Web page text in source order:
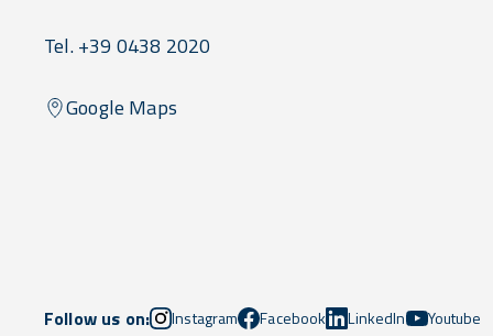
Tel. +39 0438 2020
Google Maps
Follow us on: Instagram Facebook LinkedIn Youtube